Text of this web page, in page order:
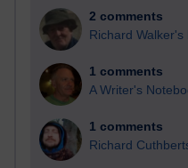
2 comments
Richard Walker's
1 comments
A Writer's
1 comments
Richard